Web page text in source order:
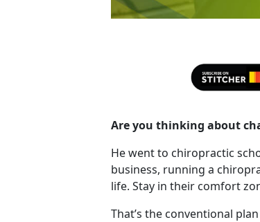
Are you thinking about
He went to chiropractic
business, running a
life. Stay in their comfort
That’s the conventional